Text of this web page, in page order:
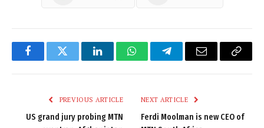
FacebookTwitter LinkedInWhatsAppTelegramEmail
Copy
PREVIOUS ARTICLE
US grand jury probing MTN
NEXT ARTICLE
Ferdi Moolman is new CEO of